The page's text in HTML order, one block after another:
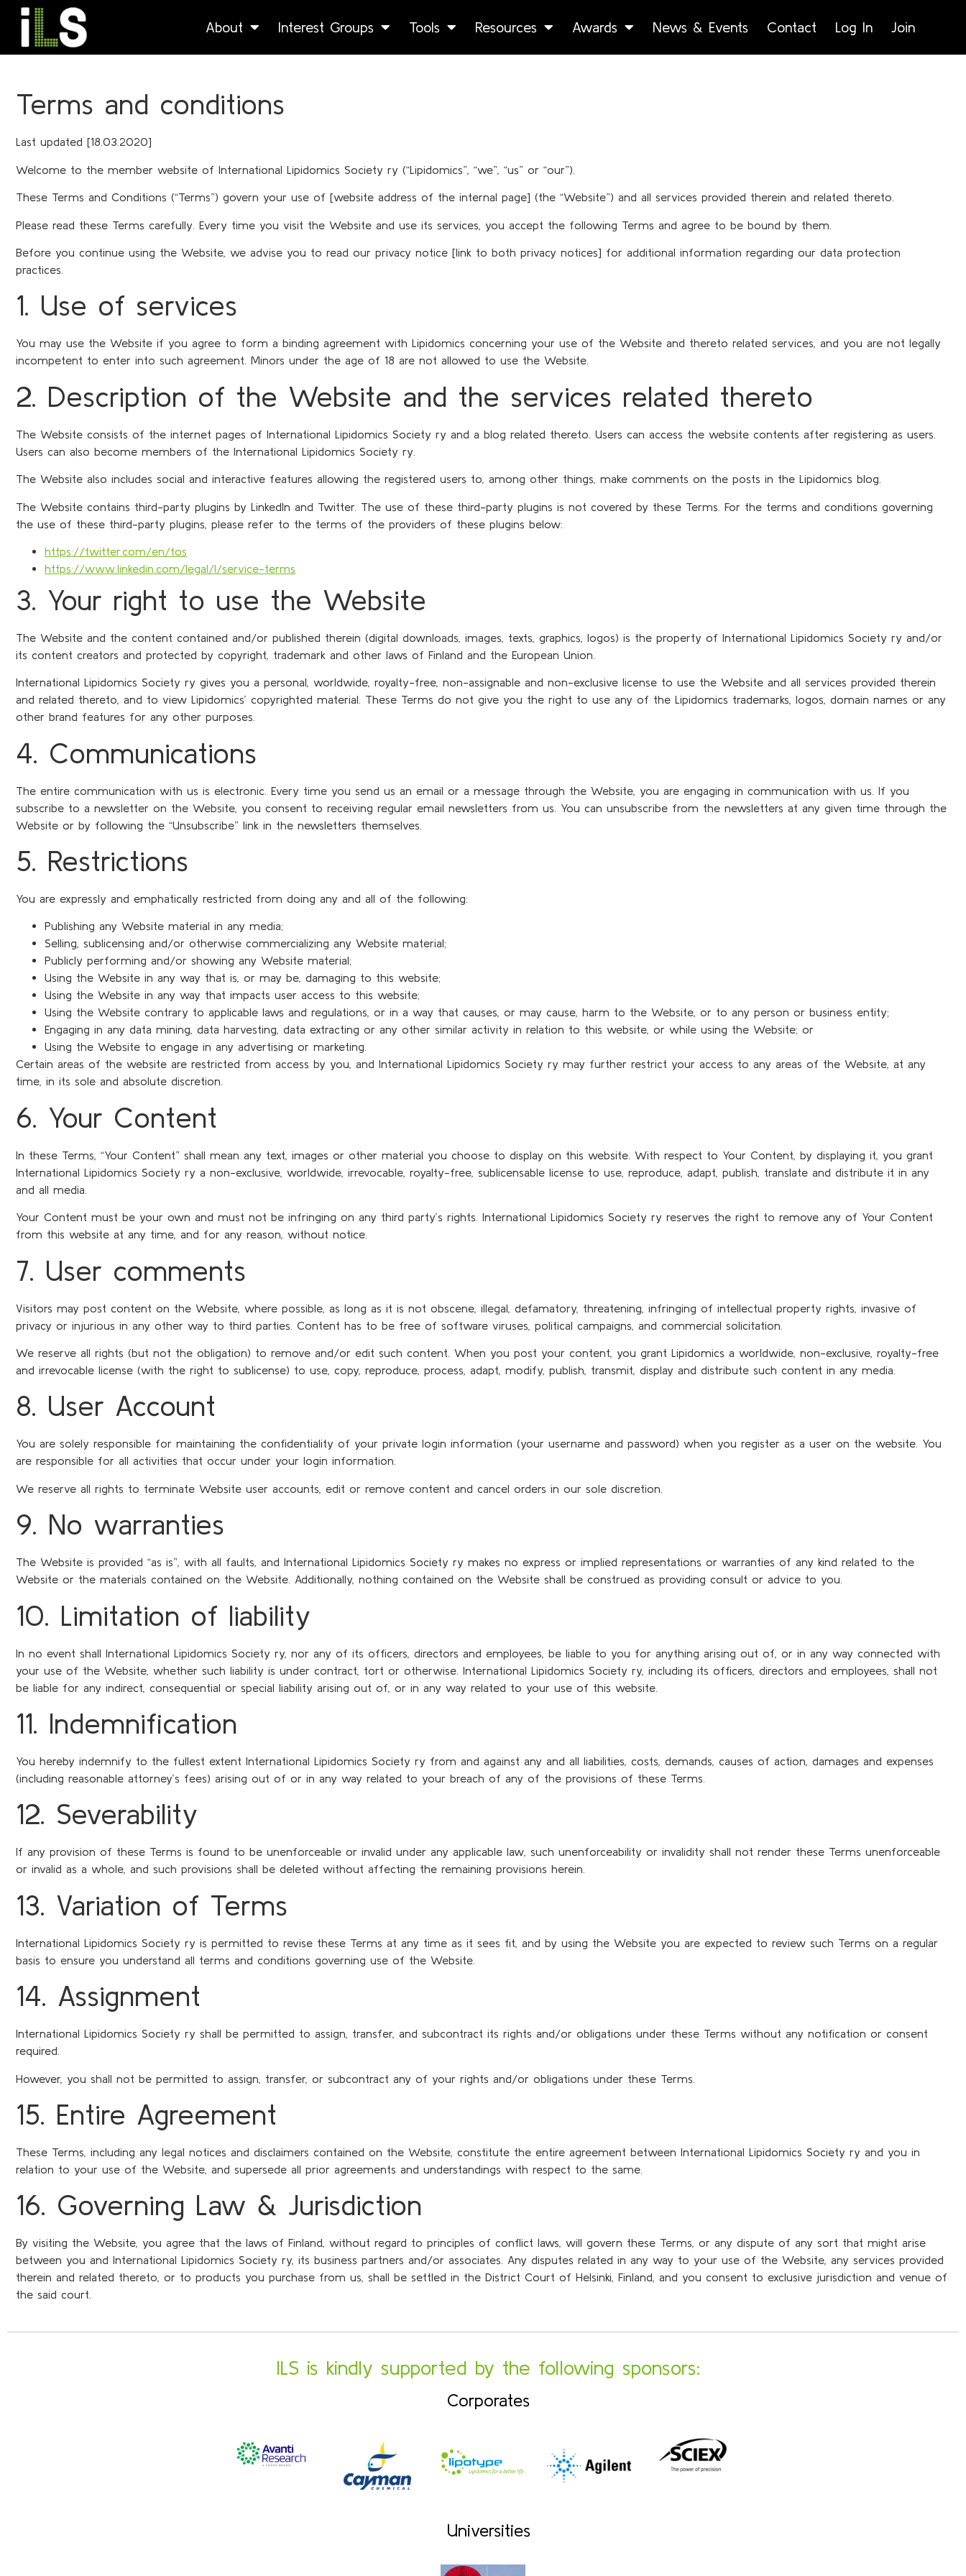
About Interest Groups Tools Resources Awards News & Events Contact Log In Join
Terms and conditions
Last updated [18.03.2020]
Welcome to the member website of International Lipidomics Society ry (“Lipidomics”, “we”, “us” or “our”).
These Terms and Conditions (“Terms”) govern your use of [website address of the internal page] (the “Website”) and all services provided therein and related thereto.
Please read these Terms carefully. Every time you visit the Website and use its services, you accept the following Terms and agree to be bound by them.
Before you continue using the Website, we advise you to read our privacy notice [link to both privacy notices] for additional information regarding our data protection
practices.
1. Use of services
You may use the Website if you agree to form a binding agreement with Lipidomics concerning your use of the Website and thereto related services, and you are not legally
incompetent to enter into such agreement. Minors under the age of 18 are not allowed to use the Website.
2. Description of the Website and the services related thereto
The Website consists of the internet pages of International Lipidomics Society ry and a blog related thereto. Users can access the website contents after registering as users.
Users can also become members of the International Lipidomics Society ry.
The Website also includes social and interactive features allowing the registered users to, among other things, make comments on the posts in the Lipidomics blog.
The Website contains third-party plugins by LinkedIn and Twitter. The use of these third-party plugins is not covered by these Terms. For the terms and conditions governing
the use of these third-party plugins, please refer to the terms of the providers of these plugins below:
https://twitter.com/en/tos
https://www.linkedin.com/legal/l/service-terms
3. Your right to use the Website
The Website and the content contained and/or published therein (digital downloads, images, texts, graphics, logos) is the property of International Lipidomics Society ry and/or
its content creators and protected by copyright, trademark and other laws of Finland and the European Union.
International Lipidomics Society ry gives you a personal, worldwide, royalty-free, non-assignable and non-exclusive license to use the Website and all services provided therein
and related thereto, and to view Lipidomics’ copyrighted material. These Terms do not give you the right to use any of the Lipidomics trademarks, logos, domain names or any
other brand features for any other purposes.
4. Communications
The entire communication with us is electronic. Every time you send us an email or a message through the Website, you are engaging in communication with us. If you
subscribe to a newsletter on the Website, you consent to receiving regular email newsletters from us. You can unsubscribe from the newsletters at any given time through the
Website or by following the “Unsubscribe” link in the newsletters themselves.
5. Restrictions
You are expressly and emphatically restricted from doing any and all of the following:
Publishing any Website material in any media;
Selling, sublicensing and/or otherwise commercializing any Website material;
Publicly performing and/or showing any Website material;
Using the Website in any way that is, or may be, damaging to this website;
Using the Website in any way that impacts user access to this website;
Using the Website contrary to applicable laws and regulations, or in a way that causes, or may cause, harm to the Website, or to any person or business entity;
Engaging in any data mining, data harvesting, data extracting or any other similar activity in relation to this website, or while using the Website; or
Using the Website to engage in any advertising or marketing.
Certain areas of the website are restricted from access by you, and International Lipidomics Society ry may further restrict your access to any areas of the Website, at any
time, in its sole and absolute discretion.
6. Your Content
In these Terms, “Your Content” shall mean any text, images or other material you choose to display on this website. With respect to Your Content, by displaying it, you grant
International Lipidomics Society ry a non-exclusive, worldwide, irrevocable, royalty-free, sublicensable license to use, reproduce, adapt, publish, translate and distribute it in any
and all media.
Your Content must be your own and must not be infringing on any third party’s rights. International Lipidomics Society ry reserves the right to remove any of Your Content
from this website at any time, and for any reason, without notice.
7. User comments
Visitors may post content on the Website, where possible, as long as it is not obscene, illegal, defamatory, threatening, infringing of intellectual property rights, invasive of
privacy or injurious in any other way to third parties. Content has to be free of software viruses, political campaigns, and commercial solicitation.
We reserve all rights (but not the obligation) to remove and/or edit such content. When you post your content, you grant Lipidomics a worldwide, non-exclusive, royalty-free
and irrevocable license (with the right to sublicense) to use, copy, reproduce, process, adapt, modify, publish, transmit, display and distribute such content in any media.
8. User Account
You are solely responsible for maintaining the confidentiality of your private login information (your username and password) when you register as a user on the website. You
are responsible for all activities that occur under your login information.
We reserve all rights to terminate Website user accounts, edit or remove content and cancel orders in our sole discretion.
9. No warranties
The Website is provided “as is”, with all faults, and International Lipidomics Society ry makes no express or implied representations or warranties of any kind related to the
Website or the materials contained on the Website. Additionally, nothing contained on the Website shall be construed as providing consult or advice to you.
10. Limitation of liability
In no event shall International Lipidomics Society ry, nor any of its officers, directors and employees, be liable to you for anything arising out of, or in any way connected with
your use of the Website, whether such liability is under contract, tort or otherwise. International Lipidomics Society ry, including its officers, directors and employees, shall not
be liable for any indirect, consequential or special liability arising out of, or in any way related to your use of this website.
11. Indemnification
You hereby indemnify to the fullest extent International Lipidomics Society ry from and against any and all liabilities, costs, demands, causes of action, damages and expenses
(including reasonable attorney’s fees) arising out of or in any way related to your breach of any of the provisions of these Terms.
12. Severability
If any provision of these Terms is found to be unenforceable or invalid under any applicable law, such unenforceability or invalidity shall not render these Terms unenforceable
or invalid as a whole, and such provisions shall be deleted without affecting the remaining provisions herein.
13. Variation of Terms
International Lipidomics Society ry is permitted to revise these Terms at any time as it sees fit, and by using the Website you are expected to review such Terms on a regular
basis to ensure you understand all terms and conditions governing use of the Website.
14. Assignment
International Lipidomics Society ry shall be permitted to assign, transfer, and subcontract its rights and/or obligations under these Terms without any notification or consent
required.
However, you shall not be permitted to assign, transfer, or subcontract any of your rights and/or obligations under these Terms.
15. Entire Agreement
These Terms, including any legal notices and disclaimers contained on the Website, constitute the entire agreement between International Lipidomics Society ry and you in
relation to your use of the Website, and supersede all prior agreements and understandings with respect to the same.
16. Governing Law & Jurisdiction
By visiting the Website, you agree that the laws of Finland, without regard to principles of conflict laws, will govern these Terms, or any dispute of any sort that might arise
between you and International Lipidomics Society ry, its business partners and/or associates. Any disputes related in any way to your use of the Website, any services provided
therein and related thereto, or to products you purchase from us, shall be settled in the District Court of Helsinki, Finland, and you consent to exclusive jurisdiction and venue of
the said court.
ILS is kindly supported by the following sponsors:
Corporates
Universities